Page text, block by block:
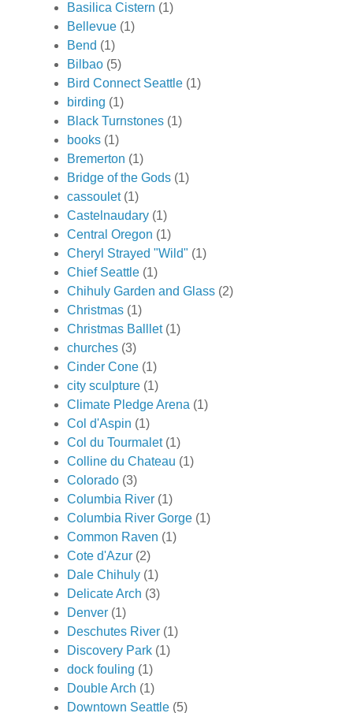
Basilica Cistern (1)
Bellevue (1)
Bend (1)
Bilbao (5)
Bird Connect Seattle (1)
birding (1)
Black Turnstones (1)
books (1)
Bremerton (1)
Bridge of the Gods (1)
cassoulet (1)
Castelnaudary (1)
Central Oregon (1)
Cheryl Strayed "Wild" (1)
Chief Seattle (1)
Chihuly Garden and Glass (2)
Christmas (1)
Christmas Balllet (1)
churches (3)
Cinder Cone (1)
city sculpture (1)
Climate Pledge Arena (1)
Col d'Aspin (1)
Col du Tourmalet (1)
Colline du Chateau (1)
Colorado (3)
Columbia River (1)
Columbia River Gorge (1)
Common Raven (1)
Cote d'Azur (2)
Dale Chihuly (1)
Delicate Arch (3)
Denver (1)
Deschutes River (1)
Discovery Park (1)
dock fouling (1)
Double Arch (1)
Downtown Seattle (5)